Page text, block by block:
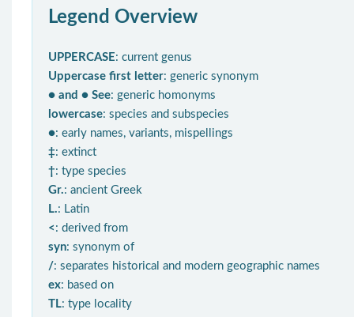
Legend Overview
UPPERCASE: current genus
Uppercase first letter: generic synonym
● and ● See: generic homonyms
lowercase: species and subspecies
●: early names, variants, mispellings
‡: extinct
†: type species
Gr.: ancient Greek
L.: Latin
< : derived from
syn: synonym of
/: separates historical and modern geographic names
ex: based on
TL: type locality